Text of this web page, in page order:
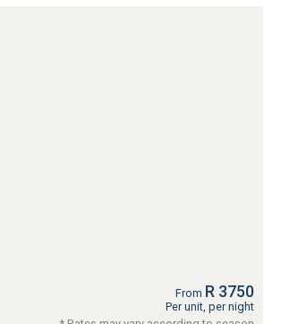
From R 3750
Per unit, per night